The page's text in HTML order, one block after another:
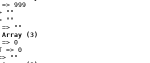
=> 999
""
""
=> ""
Array (3)
=> 0
=> 0
""